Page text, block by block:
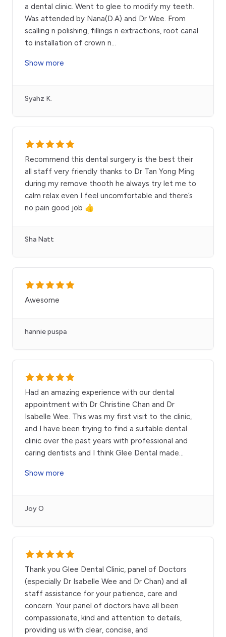
a dental clinic. Went to glee to modify my teeth.
Was attended by Nana(D.A) and Dr Wee. From
scalling n polishing, fillings n extractions, root canal
to installation of crown n...
Show more
Syahz K.
Recommend this dental surgery is the best their
all staff very friendly thanks to Dr Tan Yong Ming
during my remove thooth he always try let me to
calm relax even I feel uncomfortable and there’s
no pain good job 👍
Sha Natt
Awesome
hannie puspa
Had an amazing experience with our dental
appointment with Dr Christine Chan and Dr
Isabelle Wee. This was my first visit to the clinic,
and I have been trying to find a suitable dental
clinic over the past years with professional and
caring dentists and I think Glee Dental made...
Show more
Joy O
Thank you Glee Dental Clinic, panel of Doctors
(especially Dr Isabelle Wee and Dr Chan) and all
staff assistance for your patience, care and
concern. Your panel of doctors have all been
compassionate, kind and attention to details,
providing us with clear, concise, and